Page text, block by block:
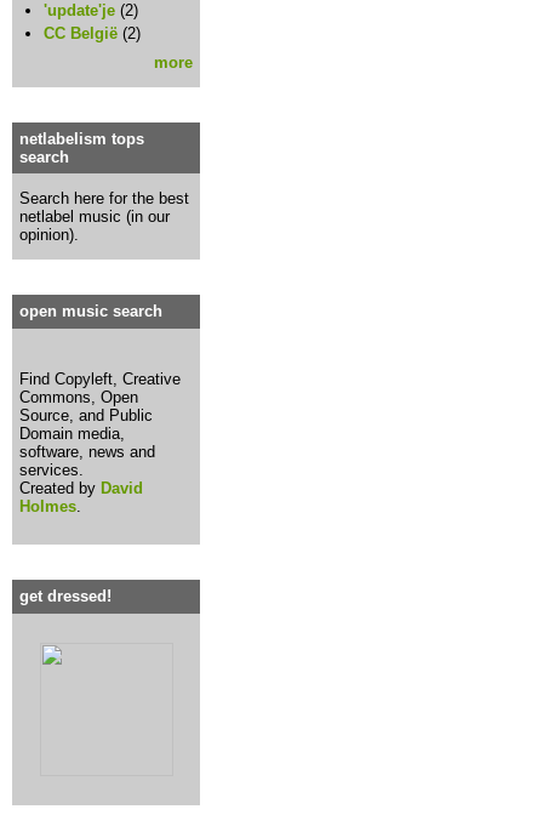
'update'je (2)
CC België (2)
more
netlabelism tops
search
Search here for the best
netlabel music (in our
opinion).
open music search
Find Copyleft, Creative
Commons, Open
Source, and Public
Domain media,
software, news and
services.
Created by David
Holmes
get dressed!